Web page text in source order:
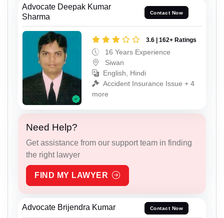
Advocate Deepak Kumar
Sharma
Contact Now
3.6 | 162+ Ratings
16 Years Experience
Siwan
English, Hindi
Accident Insurance Issue + 4
more
Need Help?
Get assistance from our support team in finding
the right lawyer
FIND MY LAWYER
Advocate Brijendra Kumar Contact Now